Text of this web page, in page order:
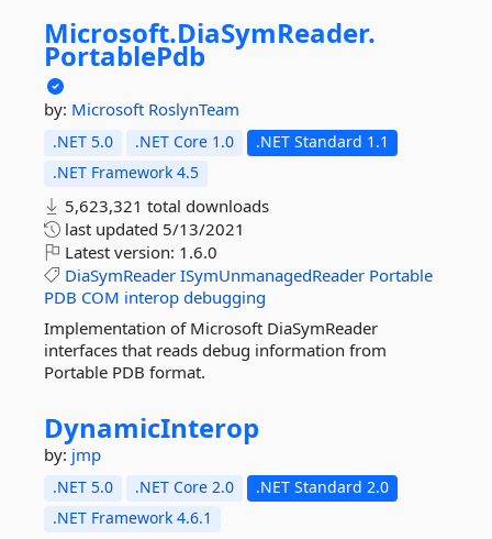
Microsoft.DiaSymReader.
PortablePdb
by: Microsoft RoslynTeam
.NET 5.0 .NET Core 1.0
.NET Standard 1.1
.NET Framework 4.5
5,623,321 total downloads
last updated 5/13/2021
Latest version: 1.6.0
DiaSymReader ISymUnmanagedReader Portable
PDB COM interop debugging
Implementation of Microsoft DiaSymReader
interfaces that reads debug information from
Portable PDB format.
DynamicInterop
by: jmp
.NET 5.0 .NET Core 2.0
.NET Standard 2.0
.NET Framework 4.6.1